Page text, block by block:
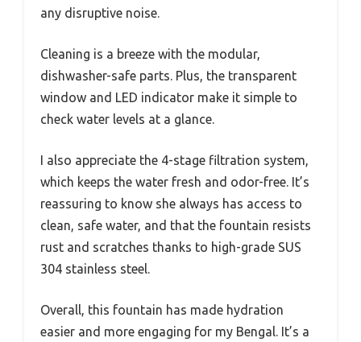
any disruptive noise.
Cleaning is a breeze with the modular,
dishwasher-safe parts. Plus, the transparent
window and LED indicator make it simple to
check water levels at a glance.
I also appreciate the 4-stage filtration system,
which keeps the water fresh and odor-free. It’s
reassuring to know she always has access to
clean, safe water, and that the fountain resists
rust and scratches thanks to high-grade SUS
304 stainless steel.
Overall, this fountain has made hydration
easier and more engaging for my Bengal. It’s a